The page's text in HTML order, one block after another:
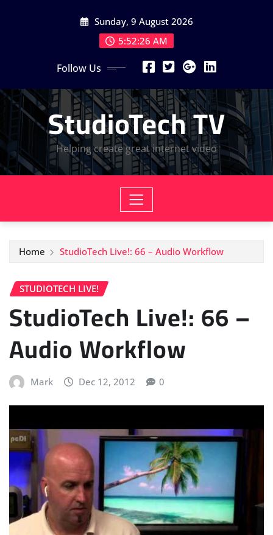
Sunday, 9 August 2026
5:52:27 AM
Follow Us
StudioTech TV
Helping create great internet video
Home StudioTech Live!: 66 – Audio Workflow
STUDIOTECH LIVE!
StudioTech Live!: 66 –
Audio Workflow
Mark Dec 12, 2012 0